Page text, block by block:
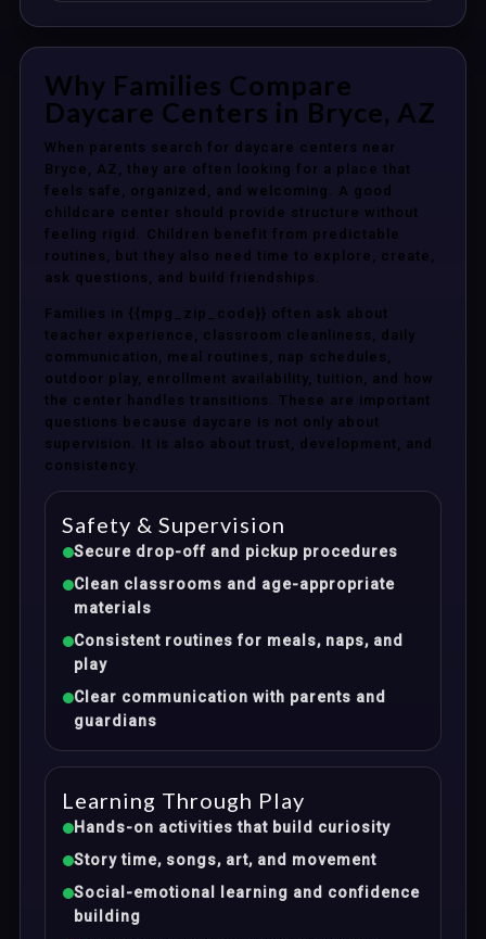
Why Families Compare
Daycare Centers in Bryce, AZ
When parents search for daycare centers near
Bryce, AZ, they are often looking for a place that
feels safe, organized, and welcoming. A good
childcare center should provide structure without
feeling rigid. Children benefit from predictable
routines, but they also need time to explore, create,
ask questions, and build friendships.
Families in {{mpg_zip_code}} often ask about
teacher experience, classroom cleanliness, daily
communication, meal routines, nap schedules,
outdoor play, enrollment availability, tuition, and how
the center handles transitions. These are important
questions because daycare is not only about
supervision. It is also about trust, development, and
consistency.
Safety & Supervision
Secure drop-off and pickup procedures
Clean classrooms and age-appropriate
materials
Consistent routines for meals, naps, and
play
Clear communication with parents and
guardians
Learning Through Play
Hands-on activities that build curiosity
Story time, songs, art, and movement
Social-emotional learning and confidence
building